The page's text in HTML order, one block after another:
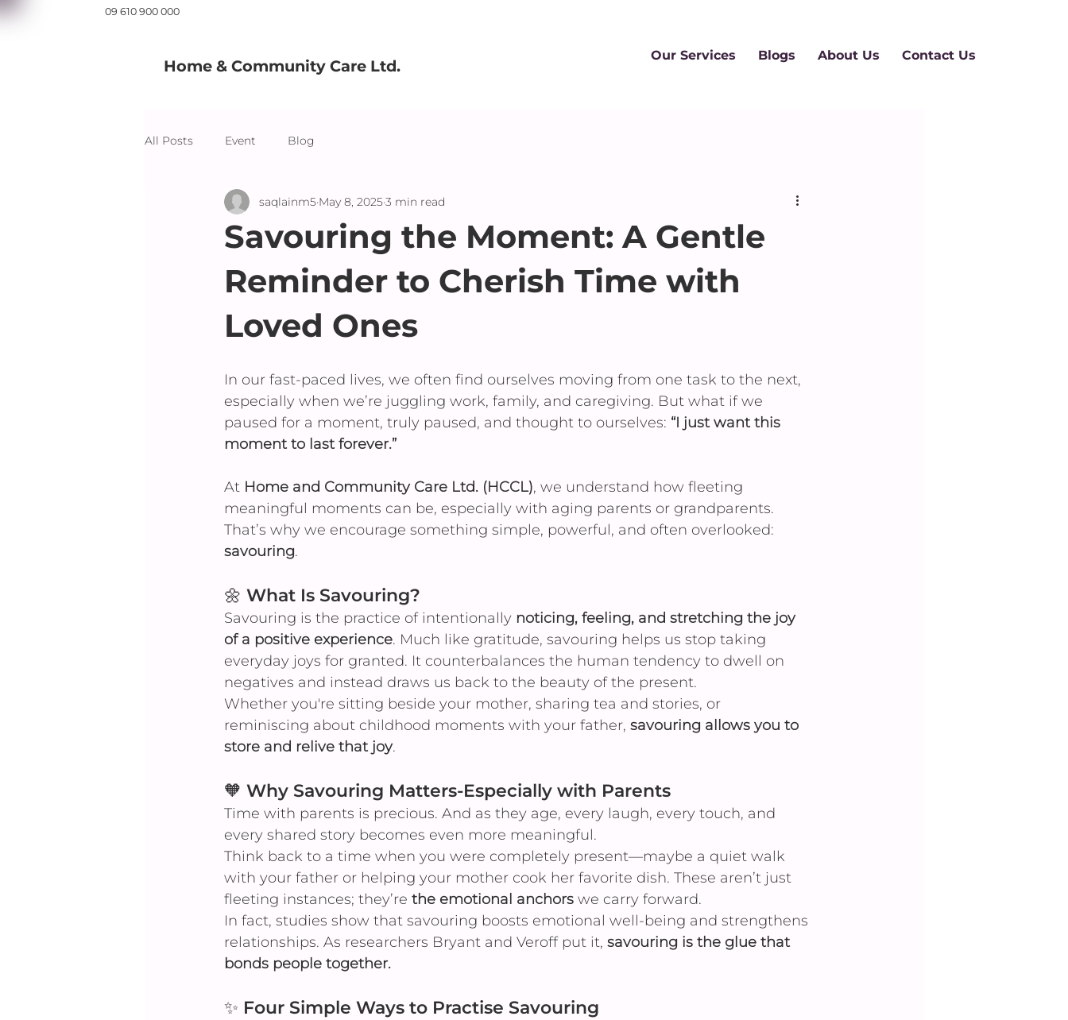
Our Services Blogs About Us Contact Us
Home & Community Care Ltd.
09 610 900 000
All Posts Event Blog
Savouring the Moment: A Gentle
Reminder to Cherish Time with
Loved Ones
saqlainm5 May 8, 20253 min read
In our fast-paced lives, we often find ourselves moving from one task to the next,
especially when we’re juggling work, family, and caregiving. But what if we
paused for a moment, truly paused, and thought to ourselves: “I just want this
moment to last forever.”
At Home and Community Care Ltd. (HCCL), we understand how fleeting
meaningful moments can be, especially with aging parents or grandparents.
That’s why we encourage something simple, powerful, and often overlooked:
savouring.
🌼 What Is Savouring?
Savouring is the practice of intentionally noticing, feeling, and stretching the joy
of a positive experience. Much like gratitude, savouring helps us stop taking
everyday joys for granted. It counterbalances the human tendency to dwell on
negatives and instead draws us back to the beauty of the present.
Whether you're sitting beside your mother, sharing tea and stories, or
reminiscing about childhood moments with your father, savouring allows you to
store and relive that joy.
🧡 Why Savouring Matters-Especially with Parents
Time with parents is precious. And as they age, every laugh, every touch, and
every shared story becomes even more meaningful.
Think back to a time when you were completely present—maybe a quiet walk
with your father or helping your mother cook her favorite dish. These aren’t just
fleeting instances; they’re the emotional anchors we carry forward.
In fact, studies show that savouring boosts emotional well-being and strengthens
relationships. As researchers Bryant and Veroff put it, savouring is the glue that
bonds people together.
✨ Four Simple Ways to Practise Savouring